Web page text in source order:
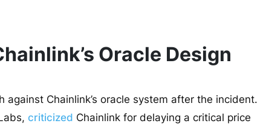
Oracle Design
against Chainlink’s oracle system after the incident.
criticized Chainlink for delaying a critical price